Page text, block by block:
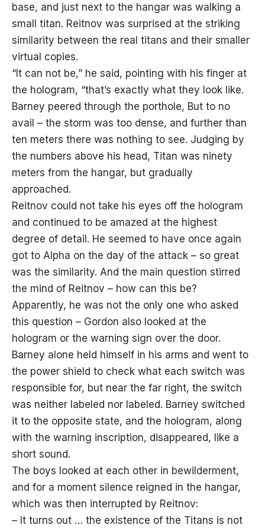
base, and just next to the hangar was walking a
small titan. Reitnov was surprised at the striking
similarity between the real titans and their smaller
virtual copies.
“It can not be,” he said, pointing with his finger at
the hologram, “that’s exactly what they look like.
Barney peered through the porthole, But to no
avail – the storm was too dense, and further than
ten meters there was nothing to see. Judging by
the numbers above his head, Titan was ninety
meters from the hangar, but gradually
approached.
Reitnov could not take his eyes off the hologram
and continued to be amazed at the highest
degree of detail. He seemed to have once again
got to Alpha on the day of the attack – so great
was the similarity. And the main question stirred
the mind of Reitnov – how can this be?
Apparently, he was not the only one who asked
this question – Gordon also looked at the
hologram or the warning sign over the door.
Barney alone held himself in his arms and went to
the power shield to check what each switch was
responsible for, but near the far right, the switch
was neither labeled nor labeled. Barney switched
it to the opposite state, and the hologram, along
with the warning inscription, disappeared, like a
short sound.
The boys looked at each other in bewilderment,
and for a moment silence reigned in the hangar,
which was then interrupted by Reitnov:
– It turns out … the existence of the Titans is not